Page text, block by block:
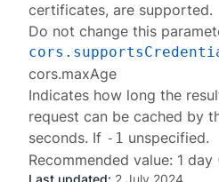
certificates, are supported.
Do not change this
cors.maxAge
Indicates how long the
request can be cached by
seconds. If -1 unspecified.
Recommended value: 1
Last updated: 2 July 2024